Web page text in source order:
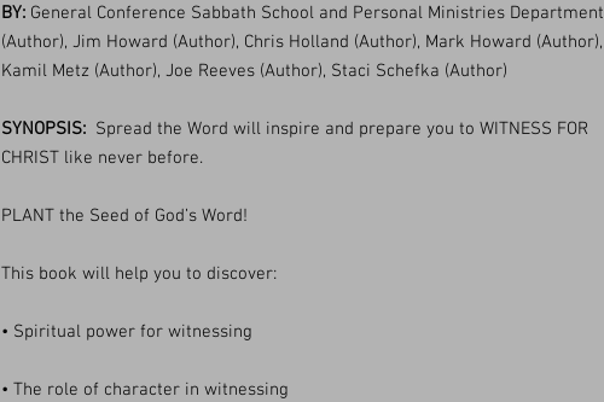
BY: General Conference Sabbath School and Personal Ministries Department
(Author), Jim Howard (Author), Chris Holland (Author), Mark Howard (Author),
Kamil Metz (Author), Joe Reeves (Author), Staci Schefka (Author)
SYNOPSIS: Spread the Word will inspire and prepare you to WITNESS FOR
CHRIST like never before.
PLANT the Seed of God’s Word!
This book will help you to discover:
• Spiritual power for witnessing
• The role of character in witnessing